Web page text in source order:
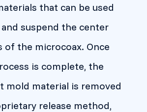
that can be used
suspend the center
of the microcoax. Once
is complete, the
mold material is removed
release method,